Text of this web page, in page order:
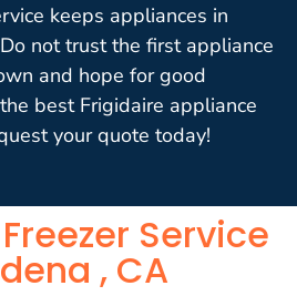
keeps appliances in
not trust the first appliance
and hope for good
best Frigidaire appliance
your quote today!
Service
, CA